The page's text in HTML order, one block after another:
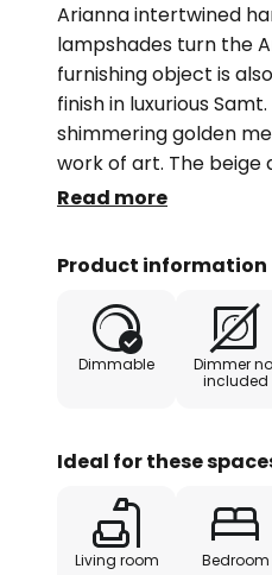
Arianna intertwined
lampshades turn the
furnishing object is
finish in luxurious
shimmering golden
work of art. The beige
also fit wonderfully
light. The Arianna
Read more
Product information
Dimmable
Dimmer
included
Ideal for these
Living room Bedroom